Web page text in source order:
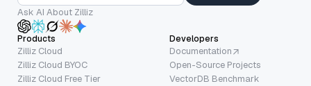
Ask AI About Zilliz
Products
Zilliz Cloud
Zilliz Cloud BYOC
Zilliz Cloud Free Tier
Developers
Documentation
Open-Source Projects
VectorDB Benchmark